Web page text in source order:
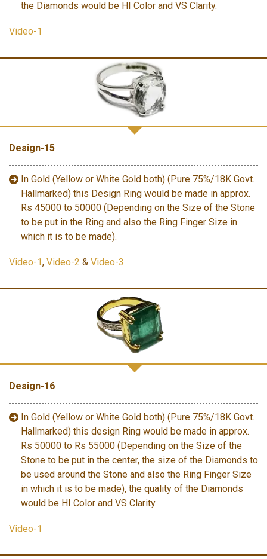
the Diamonds would be HI Color and VS Clarity.
Video-1
Design-15
In Gold (Yellow or White Gold both) (Pure 75%/18K Govt.
Hallmarked) this Design Ring would be made in approx.
Rs 45000 to 50000 (Depending on the Size of the Stone
to be put in the Ring and also the Ring Finger Size in
which it is to be made).
Video-1, Video-2 & Video-3
Design-16
In Gold (Yellow or White Gold both) (Pure 75%/18K Govt.
Hallmarked) this design Ring would be made in approx.
Rs 50000 to Rs 55000 (Depending on the Size of the
Stone to be put in the center, the size of the Diamonds to
be used around the Stone and also the Ring Finger Size
in which it is to be made), the quality of the Diamonds
would be HI Color and VS Clarity.
Video-1